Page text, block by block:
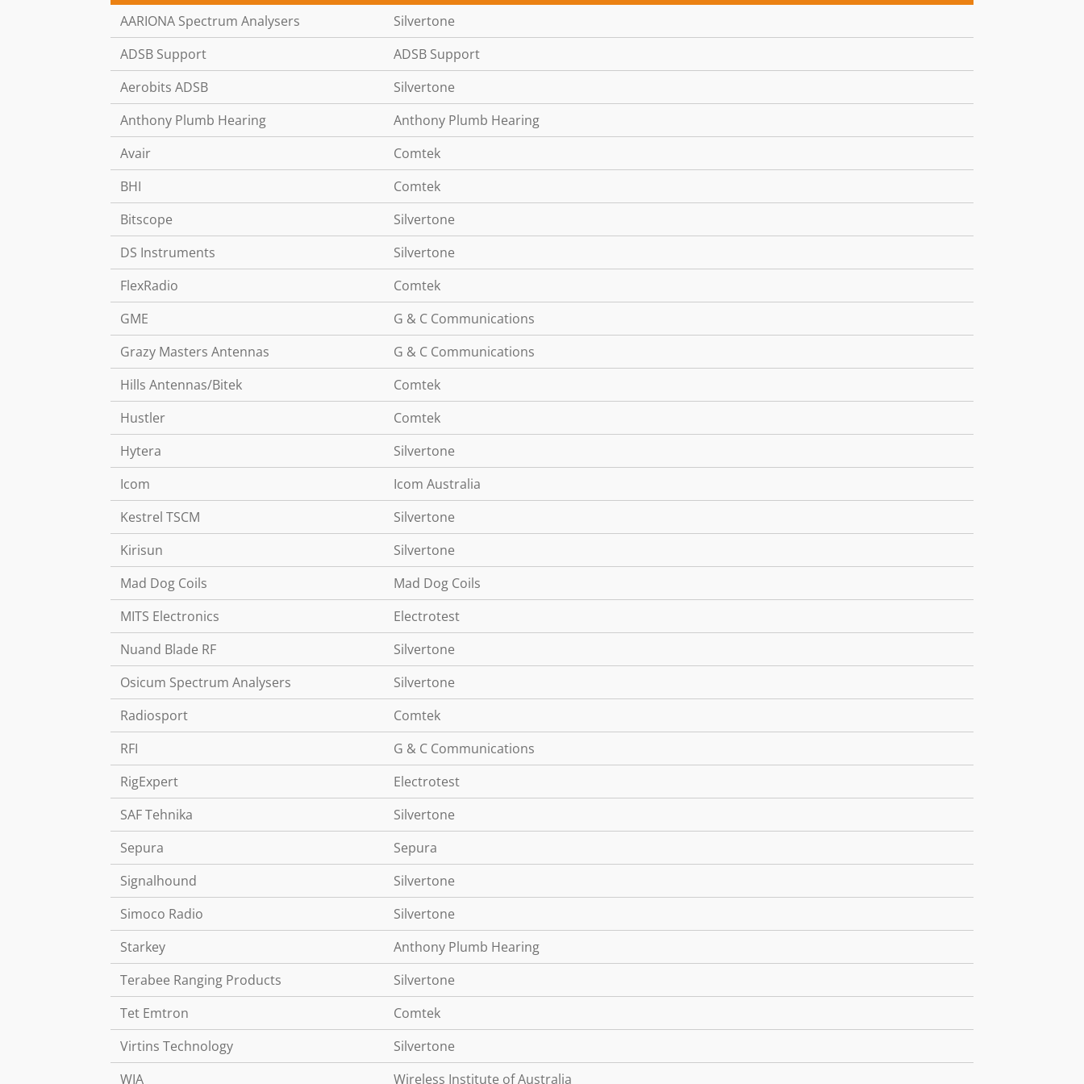
AARIONA Spectrum Analysers
Silvertone
ADSB Support
ADSB Support
Aerobits ADSB
Silvertone
Anthony Plumb Hearing
Anthony Plumb Hearing
Avair
Comtek
BHI
Comtek
Bitscope
Silvertone
DS Instruments
Silvertone
FlexRadio
Comtek
GME
G & C Communications
Grazy Masters Antennas
G & C Communications
Hills Antennas/Bitek
Comtek
Hustler
Comtek
Hytera
Silvertone
Icom
Icom Australia
Kestrel TSCM
Silvertone
Kirisun
Silvertone
Mad Dog Coils
Mad Dog Coils
MITS Electronics
Electrotest
Nuand Blade RF
Silvertone
Osicum Spectrum Analysers
Silvertone
Radiosport
Comtek
RFI
G & C Communications
RigExpert
Electrotest
SAF Tehnika
Silvertone
Sepura
Sepura
Signalhound
Silvertone
Simoco Radio
Silvertone
Starkey
Anthony Plumb Hearing
Terabee Ranging Products
Silvertone
Tet Emtron
Comtek
Virtins Technology
Silvertone
WIA
Wireless Institute of Australia